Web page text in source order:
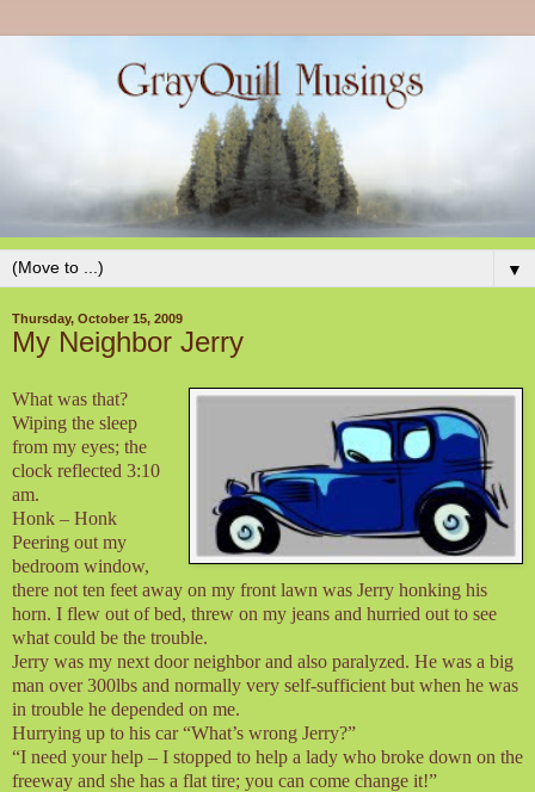
▼
Thursday, October 15, 2009
My Neighbor Jerry
What was that?
Wiping the sleep
from my eyes; the
clock reflected 3:10
am.
Honk – Honk
Peering out my
bedroom window,
there not ten feet away on my front lawn was Jerry honking his
horn. I flew out of bed, threw on my jeans and hurried out to see
what could be the trouble.
Jerry was my next door neighbor and also paralyzed. He was a big
man over 300lbs and normally very self-sufficient but when he was
in trouble he depended on me.
Hurrying up to his car “What’s wrong Jerry?”
“I need your help – I stopped to help a lady who broke down on the
freeway and she has a flat tire; you can come change it!”